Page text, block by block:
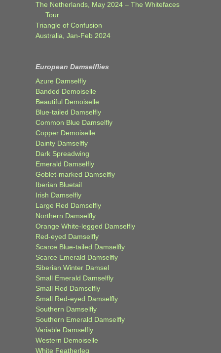
The Netherlands, May 2024 – The Whitefaces
Tour
Triangle of Confusion
Australia, Jan-Feb 2024
European Damselflies
Azure Damselfly
Banded Demoiselle
Beautiful Demoiselle
Blue-tailed Damselfly
Common Blue Damselfly
Copper Demoiselle
Dainty Damselfly
Dark Spreadwing
Emerald Damselfly
Goblet-marked Damselfly
Iberian Bluetail
Irish Damselfly
Large Red Damselfly
Northern Damselfly
Orange White-legged Damselfly
Red-eyed Damselfly
Scarce Blue-tailed Damselfly
Scarce Emerald Damselfly
Siberian Winter Damsel
Small Emerald Damselfly
Small Red Damselfly
Small Red-eyed Damselfly
Southern Damselfly
Southern Emerald Damselfly
Variable Damselfly
Western Demoiselle
White Featherleg